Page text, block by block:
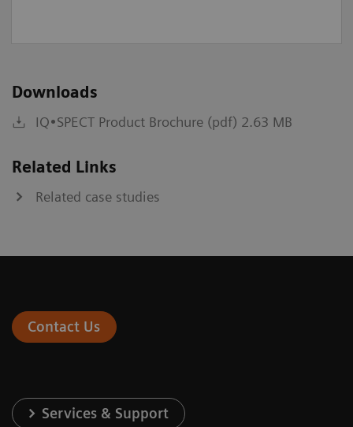
Downloads
IQ•SPECT Product Brochure (pdf) 2.63 MB
Related Links
Related case studies
Contact Us
Services & Support